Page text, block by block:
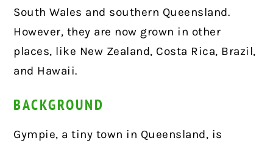
South Wales and southern Queensland.
However, they are now grown in other
places, like New Zealand, Costa Rica, Brazil,
and Hawaii.
BACKGROUND
Gympie, a tiny town in Queensland, is